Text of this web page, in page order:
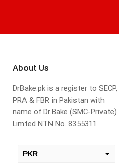
About Us
DrBake.pk is a register to SECP,
PRA & FBR in Pakistan with
name of Dr.Bake (SMC-Private)
Limted NTN No. 8355311
PKR